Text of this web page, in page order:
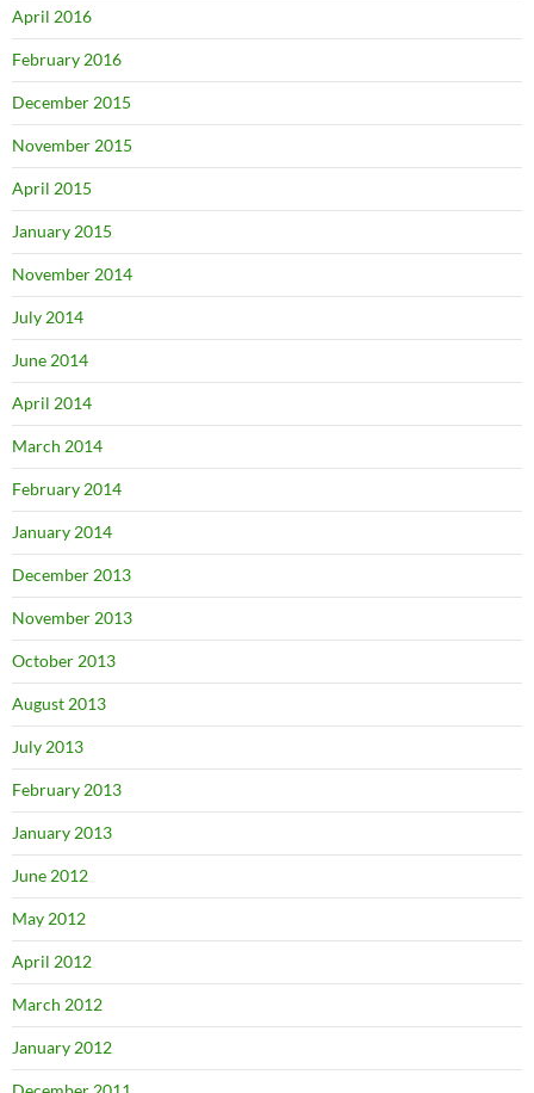
April 2016
February 2016
December 2015
November 2015
April 2015
January 2015
November 2014
July 2014
June 2014
April 2014
March 2014
February 2014
January 2014
December 2013
November 2013
October 2013
August 2013
July 2013
February 2013
January 2013
June 2012
May 2012
April 2012
March 2012
January 2012